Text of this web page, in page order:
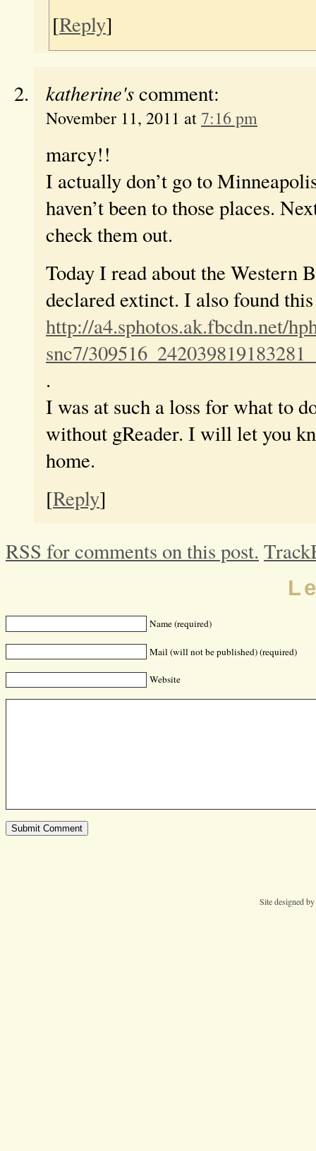
[Reply]
katherine'scomment:
November 11, 2011 at7:16 pm
marcy!!
I actually don’t go to
haven’t been to those places.
check them out.
Today I read about the Western
declared extinct. I also found
http://a4.sphotos.ak.fbcdn.net/
snc7/
.
I was at such a loss for what to
without gReader. I will let you
home.
[Reply]
RSS for comments on this post.
Name (required)
Mail (will not be published) (required)
Website
Site designed by